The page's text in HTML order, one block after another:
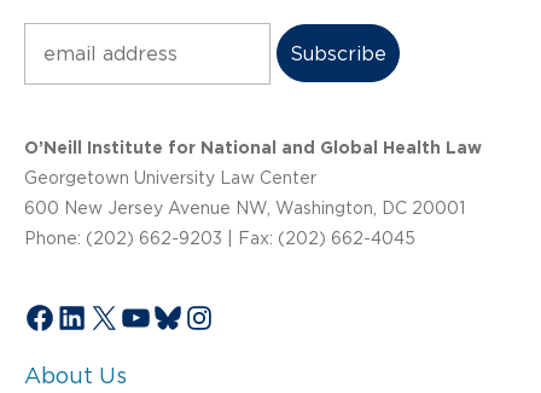
O’Neill Institute for National and Global Health Law
Georgetown University Law Center
600 New Jersey Avenue NW, Washington, DC 20001
Phone: (202) 662-9203 | Fax: (202) 662-4045
Facebook
LinkedIn
X YouTube
Bluesky
Instagram
About Us